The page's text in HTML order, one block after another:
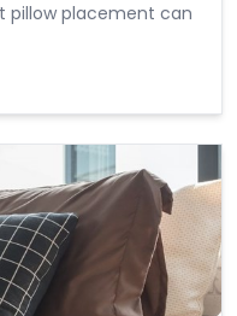
pillow placement can